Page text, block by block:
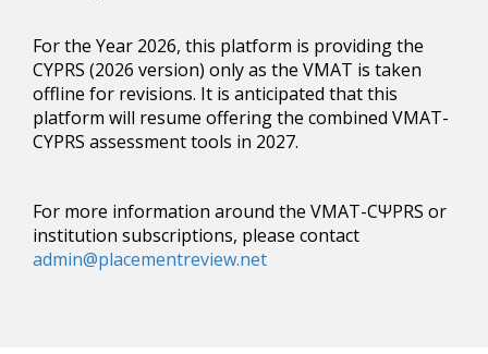
For the Year 2026, this platform is providing the
CYPRS (2026 version) only as the VMAT is taken
offline for revisions. It is anticipated that this
platform will resume offering the combined VMAT-
CYPRS assessment tools in 2027.
For more information around the VMAT-CΨPRS or
institution subscriptions, please contact
admin@placementreview.net